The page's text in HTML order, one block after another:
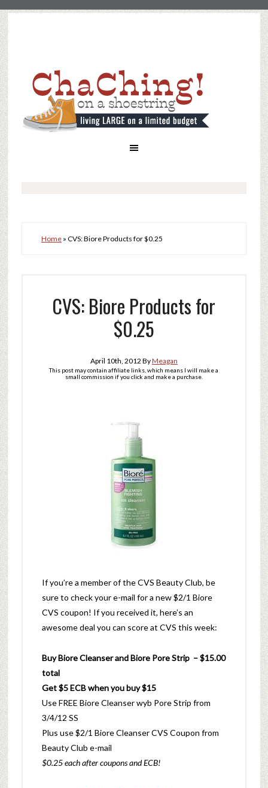
Home» CVS: Biore Products for $0.25
CVS: Biore Products for
$0.25
April 10th, 2012 ByMeagan
This post may contain affiliate links, which means I will make a
small commission if you click and make a purchase.
If you’re a member of the CVS Beauty Club, be
sure to check your e-mail for a new $2/1 Biore
CVS coupon! If you received it, here’s an
awesome deal you can score at CVS this week:
Buy Biore Cleanser and Biore Pore Strip – $15.00
total
Get $5 ECB when you buy $15
Use FREE Biore Cleanser wyb Pore Strip from
3/4/12 SS
Plus use $2/1 Biore Cleanser CVS Coupon from
Beauty Club e-mail
$0.25 each after coupons and ECB!